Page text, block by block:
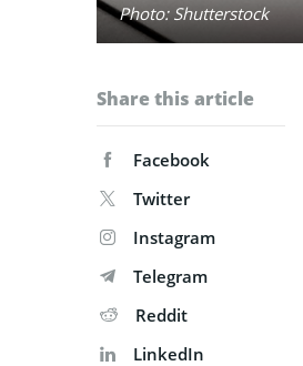
Photo: Shutterstock
Share this article
Facebook
Twitter
Instagram
Telegram
Reddit
LinkedIn